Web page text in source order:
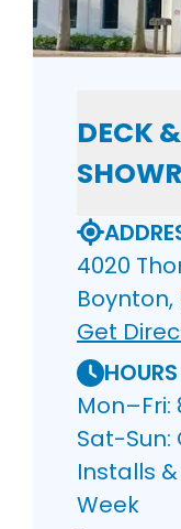
DECK
4020
Boynton,
Get
HOURS
Mon–Fri:
Sat-Sun:
Installs
Week